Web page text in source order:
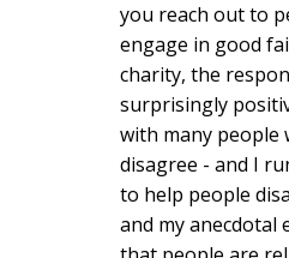
you reach out to
engage in good
charity, the
surprisingly
with many people
disagree - and I
to help people
and my anecdotal